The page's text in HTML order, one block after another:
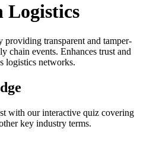
Logistics
transparent and tamper-
chain events. Enhances trust and
logistics networks.
with our interactive quiz covering
key industry terms.